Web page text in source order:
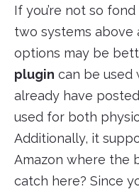
If you’re not so
two systems above
options may be
plugin can be used
already have
used for both
Additionally, it
Amazon where the
catch here? Since